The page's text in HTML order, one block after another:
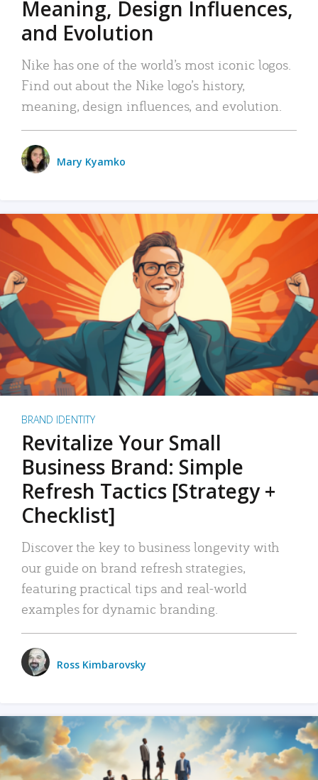
Meaning, Design Influences,
and Evolution
Nike has one of the world’s most iconic logos.
Find out about the Nike logo’s history,
meaning, design influences, and evolution.
Mary Kyamko
BRAND IDENTITY
Revitalize Your Small
Business Brand: Simple
Refresh Tactics [Strategy +
Checklist]
Discover the key to business longevity with
our guide on brand refresh strategies,
featuring practical tips and real-world
examples for dynamic branding.
Ross Kimbarovsky